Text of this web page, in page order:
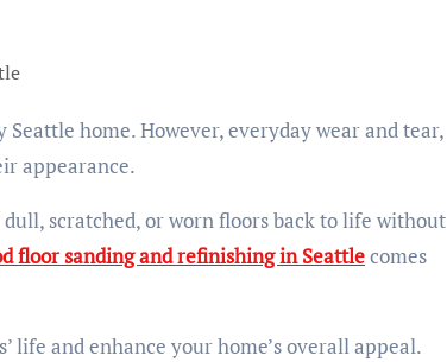
appearance.
scratched, or worn floors back to life without
floor sanding and refinishing in Seattlecomes
and enhance your home’s overall appeal.